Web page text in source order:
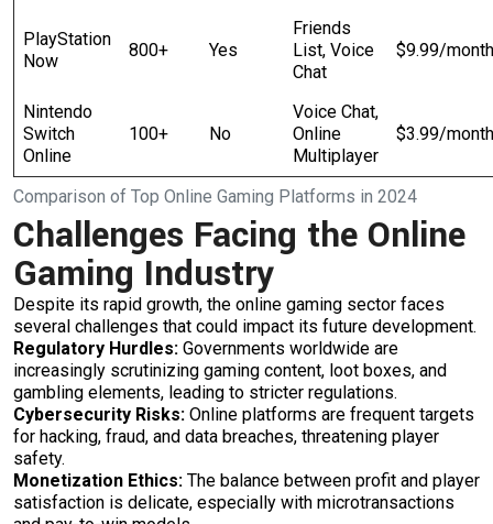
Comparison of Top Online Gaming Platforms in 2024
PlayStation
Now
800+ Yes
Friends
List, Voice
Chat
$9.99/month
Nintendo
Switch
Online
100+ No
Voice Chat,
Online
Multiplayer
$3.99/month
Challenges Facing the Online
Gaming Industry
Despite its rapid growth, the online gaming sector faces
several challenges that could impact its future development.
Regulatory Hurdles: Governments worldwide are
increasingly scrutinizing gaming content, loot boxes, and
gambling elements, leading to stricter regulations.
Cybersecurity Risks: Online platforms are frequent targets
for hacking, fraud, and data breaches, threatening player
safety.
Monetization Ethics: The balance between profit and player
satisfaction is delicate, especially with microtransactions